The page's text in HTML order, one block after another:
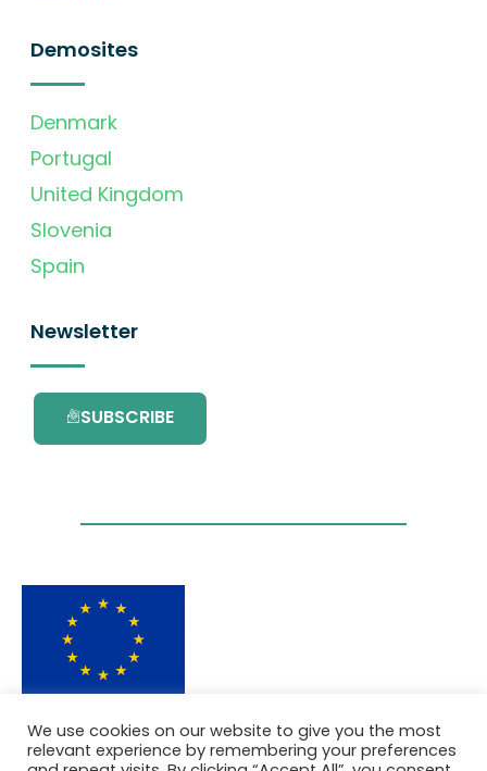
Demosites
Denmark
Portugal
United Kingdom
Slovenia
Spain
Newsletter
SUBSCRIBE
This project has received funding from the
European Union’s Horizon 2020 research and
innovation programme under grant
We use cookies on our website to give you the most
relevant experience by remembering your preferences